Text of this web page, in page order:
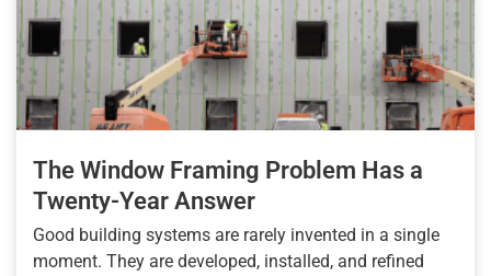
The Window Framing Problem Has a
Twenty-Year Answer
Good building systems are rarely invented in a single
moment. They are developed, installed, and refined